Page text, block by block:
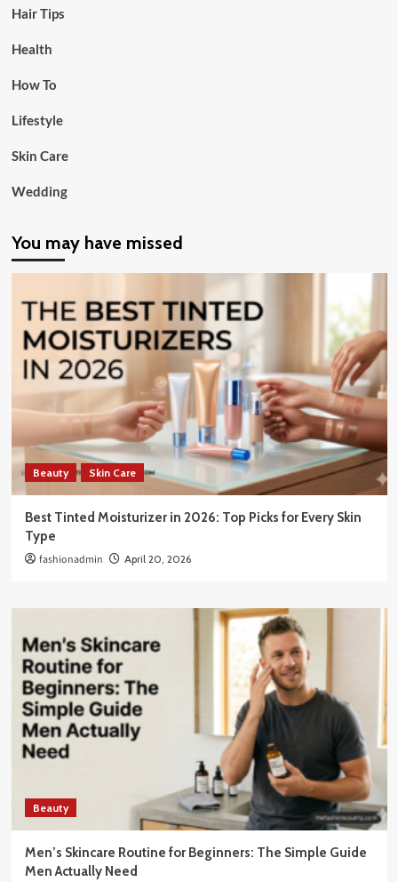
Hair Tips
Health
How To
Lifestyle
Skin Care
Wedding
You may have missed
Beauty Skin Care
Best Tinted Moisturizer in 2026: Top Picks for Every Skin
Type
fashionadmin April 20, 2026
Beauty
Men’s Skincare Routine for Beginners: The Simple Guide
Men Actually Need